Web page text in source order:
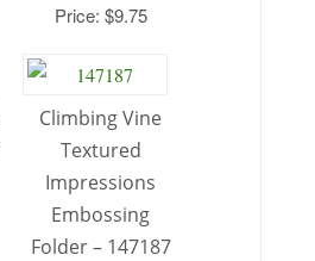
Price: $9.75
Climbing Vine
Textured
Impressions
Embossing
Folder – 147187